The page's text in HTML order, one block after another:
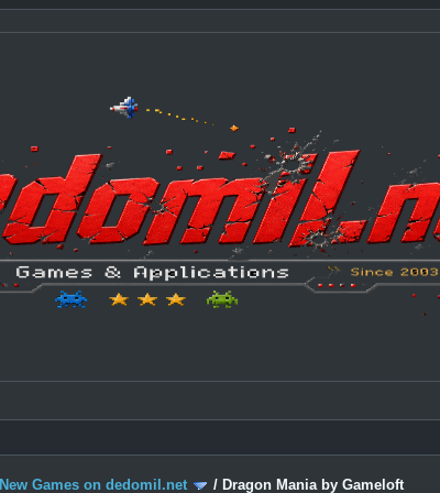
New Games on dedomil.net / Dragon Mania by Gameloft